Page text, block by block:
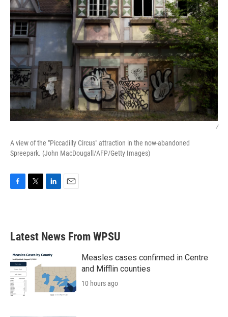
/
A view of the "Piccadilly Circus" attraction in the now-abandoned
Spreepark. (John MacDougall/AFP/Getty Images)
b
o
k
e
e
d
n
Latest News From WPSU
Measles cases confirmed in Centre
and Mifflin counties
10 hours ago